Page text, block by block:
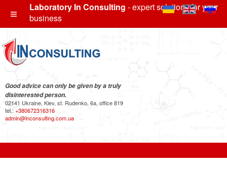
Laboratory In Consulting - expert solutions for your
business
Good advice can only be given by a truly
disinterested person.
02141 Ukraine, Kiev, st. Rudenko, 6a, office 819
tel.: +380672316316
admin@inconsulting.com.ua